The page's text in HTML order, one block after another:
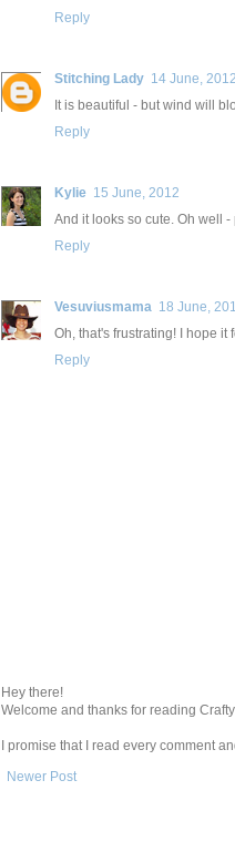
Reply
Stitching Lady 14 June, 2012
It is beautiful - but wind will
Reply
Kylie 15 June, 2012
And it looks so cute. Oh well
Reply
Vesuviusmama 18 June,
Oh, that's frustrating! I hope it
Reply
Hey there!
Welcome and thanks for reading
I promise that I read every comment
Newer Post